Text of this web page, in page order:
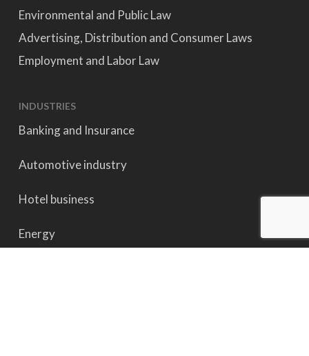
Environmental and Public Law
Advertising, Distribution and Consumer Laws
Employment and Labor Law
INDUSTRIES
Banking and Insurance
Automotive industry
Hotel business
Energy